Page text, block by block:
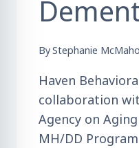
ByStephanie
Haven
collaboration
Agency on
MH/DD